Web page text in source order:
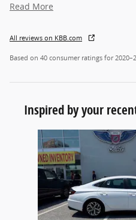
Read More
All reviews on KBB.com
Based on 40 consumer ratings for
Inspired by your
Slide 1 of 7